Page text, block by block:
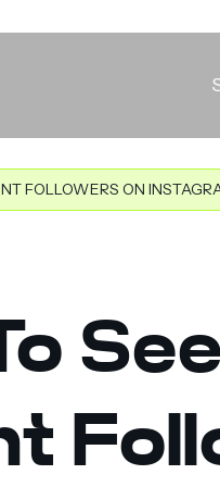
FOLLOWERS ON